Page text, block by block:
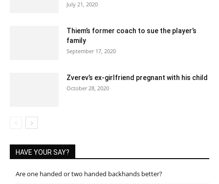
July 21, 2020
Thiem’s former coach to sue the player’s
family
September 17, 2020
Zverev’s ex-girlfriend pregnant with his child
October 28, 2020
HAVE YOUR SAY?
Are one handed or two handed backhands better?